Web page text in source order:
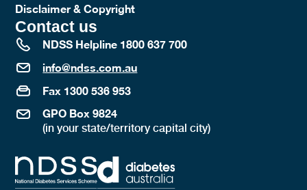
Disclaimer & Copyright
Contact us
NDSS Helpline 1800 637 700
info@ndss.com.au
Fax 1300 536 953
GPO Box 9824
(in your state/territory capital city)